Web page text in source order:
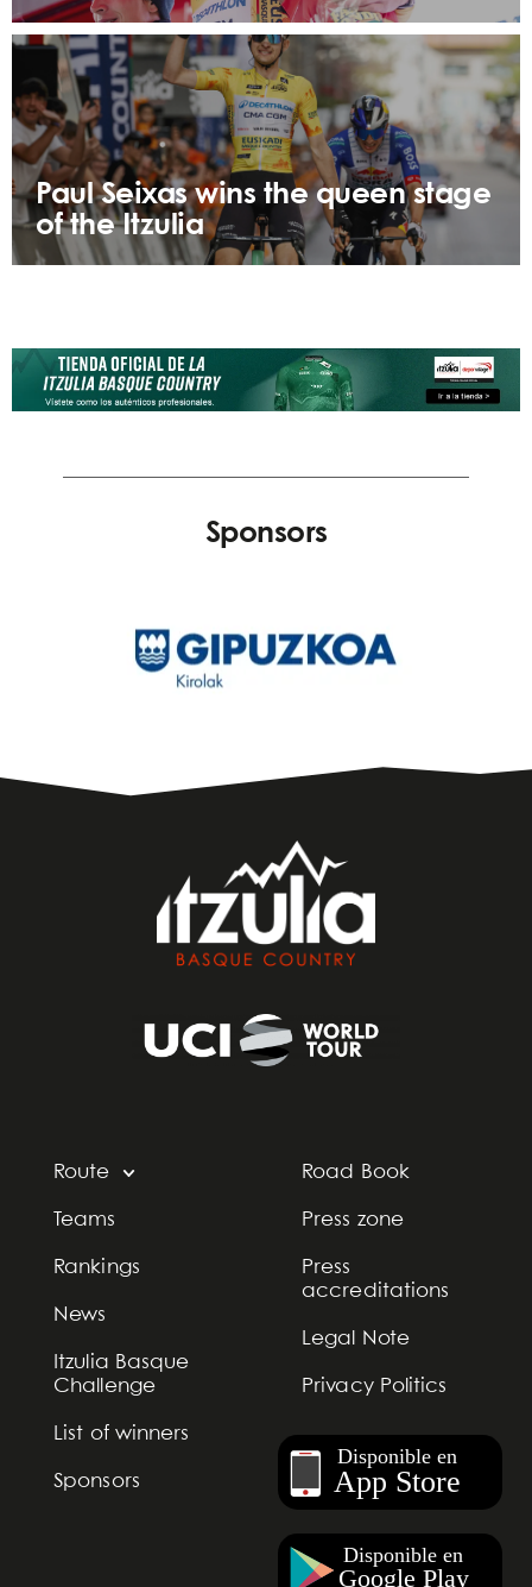
Paul Seixas wins the queen stage
of the Itzulia
Sponsors
Route
Teams
Rankings
News
Itzulia Basque
Challenge
List of winners
Sponsors
Road Book
Press zone
Press
accreditations
Legal Note
Privacy Politics